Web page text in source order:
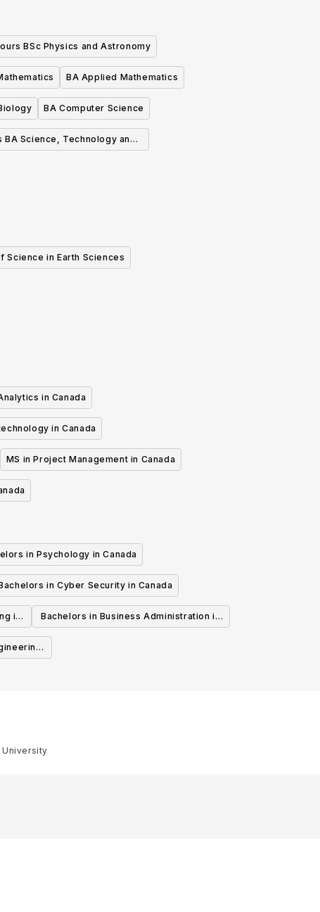
BSc Physics and Astronomy
BA Applied Mathematics
BA Computer Science
BA Science, Technology and
Science in Earth Sciences
in Canada
in Canada
MS in Project Management in Canada
in Psychology in Canada
in Cyber Security in Canada
in
Bachelors in Business Administration in
University